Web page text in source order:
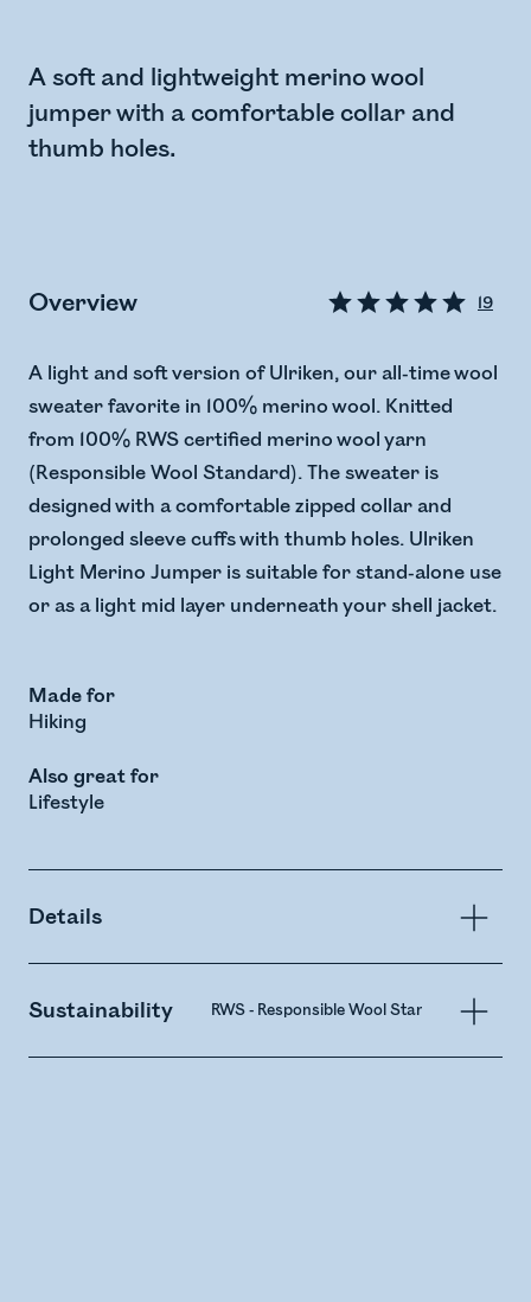
A soft and lightweight merino wool
jumper with a comfortable collar and
thumb holes.
Overview 19
A light and soft version of Ulriken, our all-time wool
sweater favorite in 100% merino wool. Knitted
from 100% RWS certified merino wool yarn
(Responsible Wool Standard). The sweater is
designed with a comfortable zipped collar and
prolonged sleeve cuffs with thumb holes. Ulriken
Light Merino Jumper is suitable for stand-alone use
or as a light mid layer underneath your shell jacket.
Made for
Hiking
Also great for
Lifestyle
Details
Sustainability RWS - Responsible Wool Standard